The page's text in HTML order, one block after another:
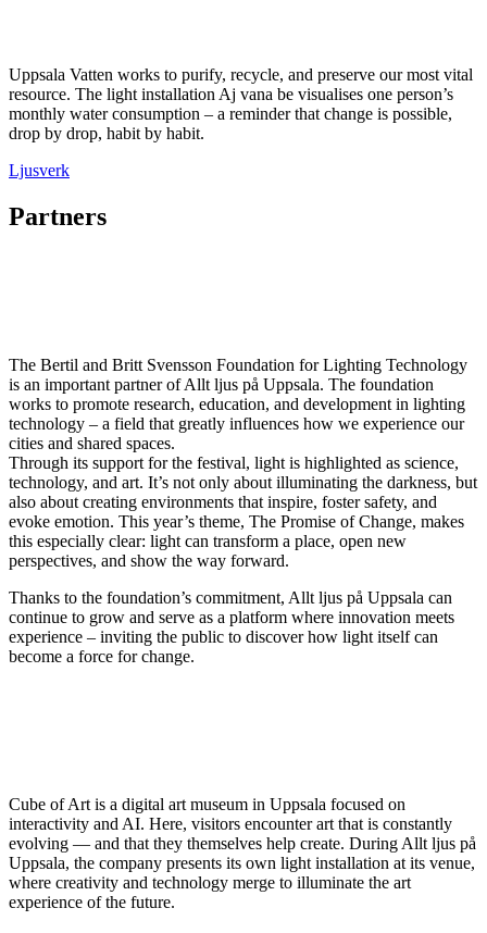
Uppsala Vatten works to purify, recycle, and preserve our most vital
resource. The light installation Aj vana be visualises one person’s
monthly water consumption – a reminder that change is possible,
drop by drop, habit by habit.
Ljusverk
Partners
The Bertil and Britt Svensson Foundation for Lighting Technology
is an important partner of Allt ljus på Uppsala. The foundation
works to promote research, education, and development in lighting
technology – a field that greatly influences how we experience our
cities and shared spaces.
Through its support for the festival, light is highlighted as science,
technology, and art. It’s not only about illuminating the darkness, but
also about creating environments that inspire, foster safety, and
evoke emotion. This year’s theme, The Promise of Change, makes
this especially clear: light can transform a place, open new
perspectives, and show the way forward.
Thanks to the foundation’s commitment, Allt ljus på Uppsala can
continue to grow and serve as a platform where innovation meets
experience – inviting the public to discover how light itself can
become a force for change.
Cube of Art is a digital art museum in Uppsala focused on
interactivity and AI. Here, visitors encounter art that is constantly
evolving — and that they themselves help create. During Allt ljus på
Uppsala, the company presents its own light installation at its venue,
where creativity and technology merge to illuminate the art
experience of the future.